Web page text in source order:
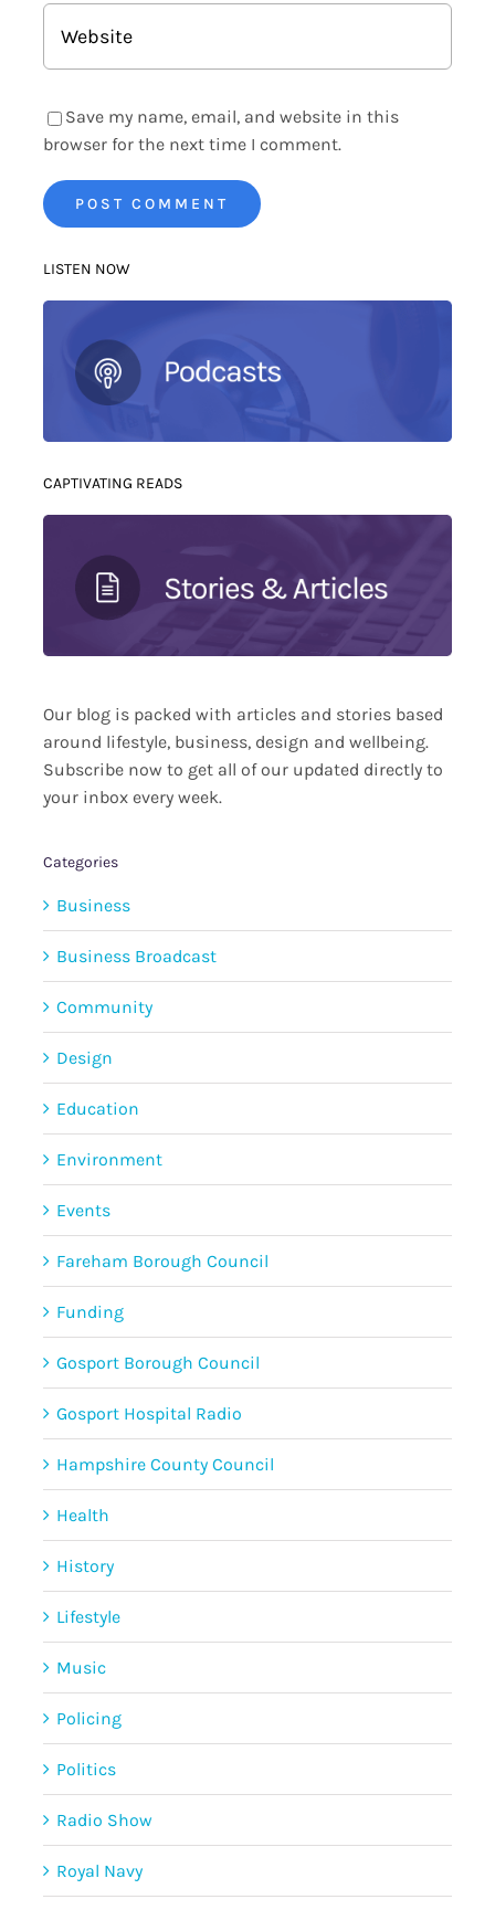
Save my name, email, and website in this
browser for the next time I comment.
LISTEN NOW
CAPTIVATING READS
Our blog is packed with articles and stories based
around lifestyle, business, design and wellbeing.
Subscribe now to get all of our updated directly to
your inbox every week.
Categories
Business
Business Broadcast
Community
Design
Education
Environment
Events
Fareham Borough Council
Funding
Gosport Borough Council
Gosport Hospital Radio
Hampshire County Council
Health
History
Lifestyle
Music
Policing
Politics
Radio Show
Royal Navy